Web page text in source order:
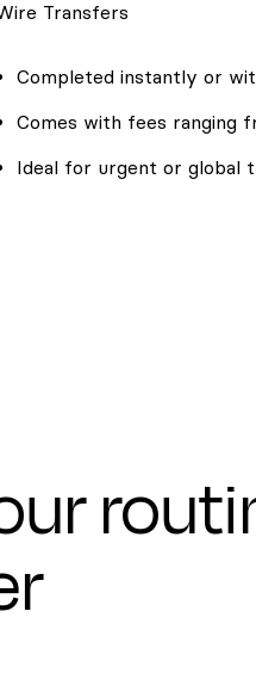
Transfers
Completed instantly or
Comes with fees ranging
Ideal for urgent or global